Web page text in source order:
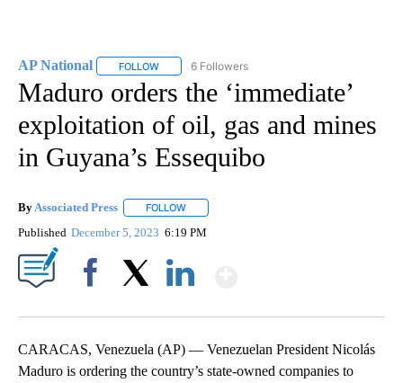
AP National FOLLOW FOLLOW "AP NATIONAL" TO RECEIVE
6 Followers
Maduro orders the ‘immediate’
exploitation of oil, gas and mines
in Guyana’s Essequibo
By Associated Press FOLLOW
Published December 5, 2023 6:19 PM
CARACAS, Venezuela (AP) — Venezuelan President Nicolás
Maduro is ordering the country’s state-owned companies to